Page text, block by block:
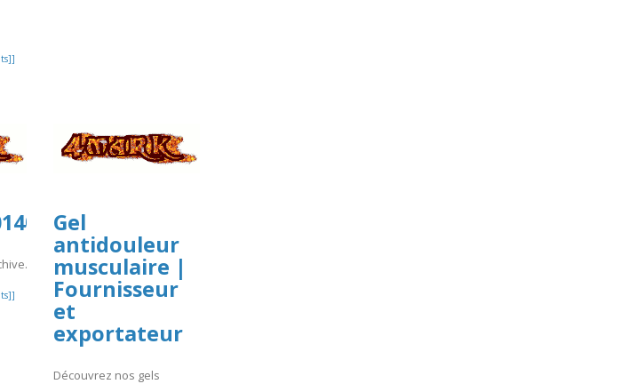
0/items/04_20260806/02.pdf
0/items/04_20260806/02.pdf
Gel
antidouleur
musculaire |
Fournisseur
et
exportateur
Découvrez nos gels